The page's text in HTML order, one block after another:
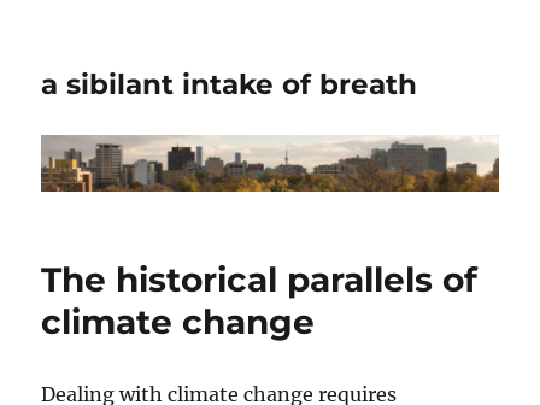
a sibilant intake of breath
The historical parallels of
climate change
Dealing with climate change requires